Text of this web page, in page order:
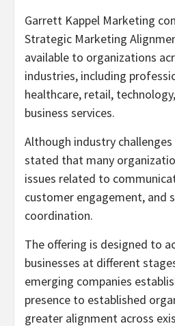
Garrett Kappel Marketing
Strategic Marketing
available to organizations
industries, including
healthcare, retail,
business services.
Although industry
stated that many
issues related to
customer engagement, and
coordination.
The offering is designed to
businesses at different
emerging companies
presence to established
greater alignment across